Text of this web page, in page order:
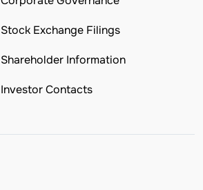
Stock Exchange Filings
Shareholder Information
Investor Contacts